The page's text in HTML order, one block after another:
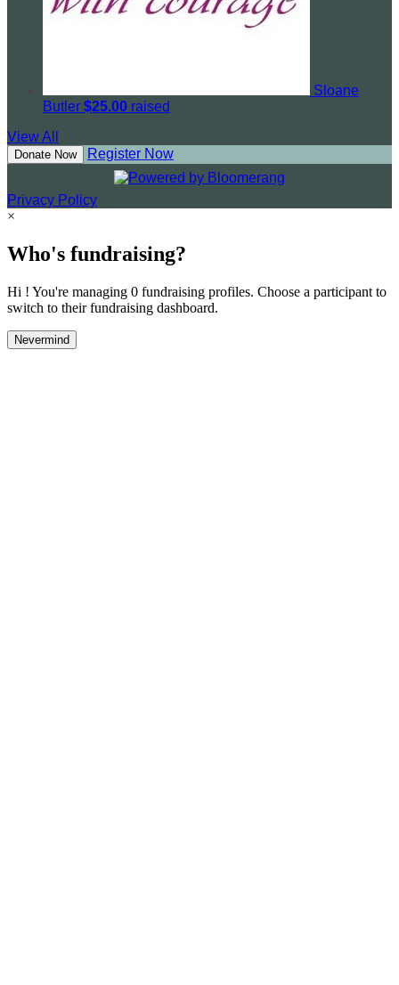
Sloane
Butler $25.00 raised
View All
Donate Now Register Now
Privacy Policy
×
Who's fundraising?
Hi ! You're managing 0 fundraising profiles. Choose a participant to
switch to their fundraising dashboard.
Nevermind